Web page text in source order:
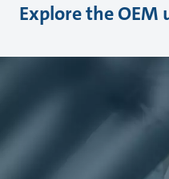
Explore the OEM